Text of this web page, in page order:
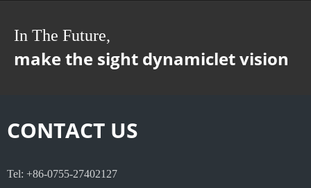
In The Future,
make the sight dynamiclet vision
CONTACT US
Tel: +86-0755-27402127